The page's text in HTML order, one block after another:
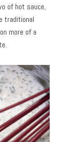
of hot sauce,
traditional
more of a